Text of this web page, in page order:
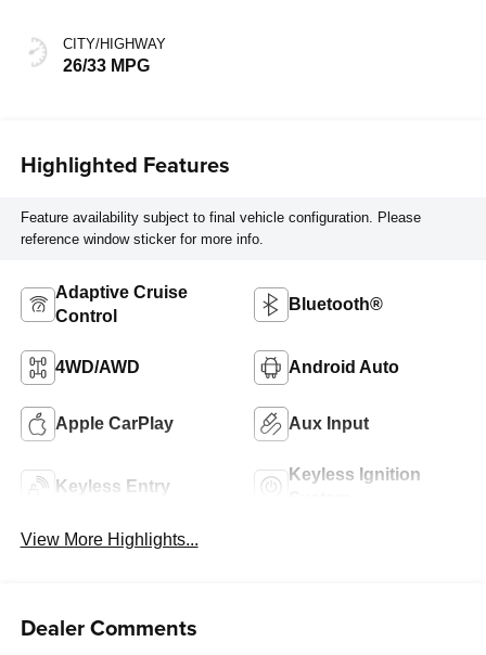
CITY/HIGHWAY
26/33 MPG
Highlighted Features
Feature availability subject to final vehicle configuration. Please
reference window sticker for more info.
Adaptive Cruise
Control
Bluetooth®
4WD/AWD Android Auto
Apple CarPlay Aux Input
Keyless Entry
Keyless Ignition
View More Highlights...
Dealer Comments